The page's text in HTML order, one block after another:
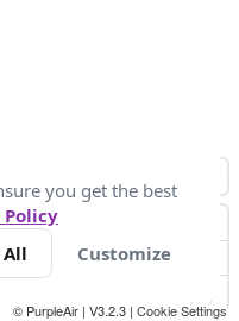
© PurpleAir | V3.2.3 | Cookie Settings
you get the best
Policy
All Customize